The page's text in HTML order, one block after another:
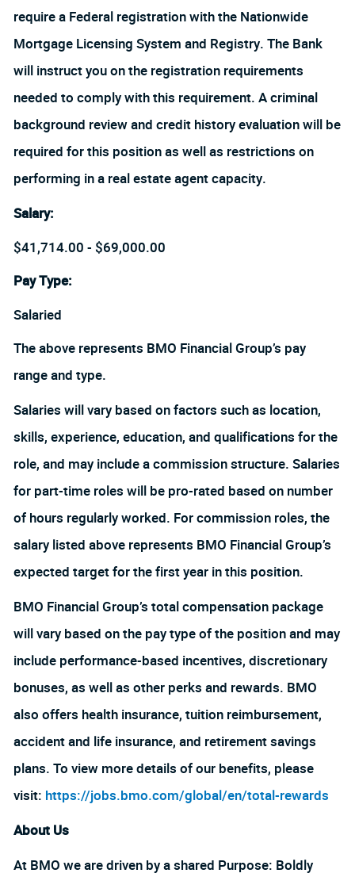
require a Federal registration with the Nationwide
Mortgage Licensing System and Registry. The Bank
will instruct you on the registration requirements
needed to comply with this requirement. A criminal
background review and credit history evaluation will be
required for this position as well as restrictions on
performing in a real estate agent capacity.
Salary:
$41,714.00 - $69,000.00
Pay Type:
Salaried
The above represents BMO Financial Group’s pay
range and type.
Salaries will vary based on factors such as location,
skills, experience, education, and qualifications for the
role, and may include a commission structure. Salaries
for part-time roles will be pro-rated based on number
of hours regularly worked. For commission roles, the
salary listed above represents BMO Financial Group’s
expected target for the first year in this position.
BMO Financial Group’s total compensation package
will vary based on the pay type of the position and may
include performance-based incentives, discretionary
bonuses, as well as other perks and rewards. BMO
also offers health insurance, tuition reimbursement,
accident and life insurance, and retirement savings
plans. To view more details of our benefits, please
visit: https://jobs.bmo.com/global/en/total-rewards
About Us
At BMO we are driven by a shared Purpose: Boldly